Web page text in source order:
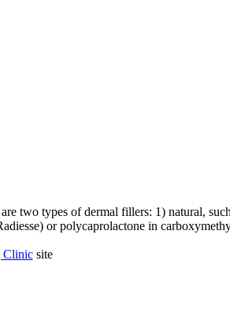
two types of dermal fillers: 1) natural,
or polycaprolactone in
Clinicsite